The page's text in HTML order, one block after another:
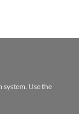
Use the